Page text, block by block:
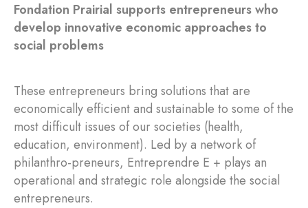
Fondation Prairial supports entrepreneurs who
develop innovative economic approaches to
social problems
These entrepreneurs bring solutions that are
economically efficient and sustainable to some of the
most difficult issues of our societies (health,
education, environment). Led by a network of
philanthro-preneurs, Entreprendre E + plays an
operational and strategic role alongside the social
entrepreneurs.